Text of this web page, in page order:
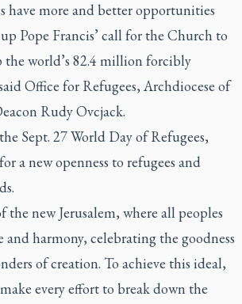
have more and better opportunities
Pope Francis’ call for the Church to
the world’s 82.4 million forcibly
Office for Refugees, Archdiocese of
Rudy Ovcjack.
Sept. 27 World Day of Refugees,
a new openness to refugees and
the new Jerusalem, where all peoples
and harmony, celebrating the goodness
of creation. To achieve this ideal,
every effort to break down the